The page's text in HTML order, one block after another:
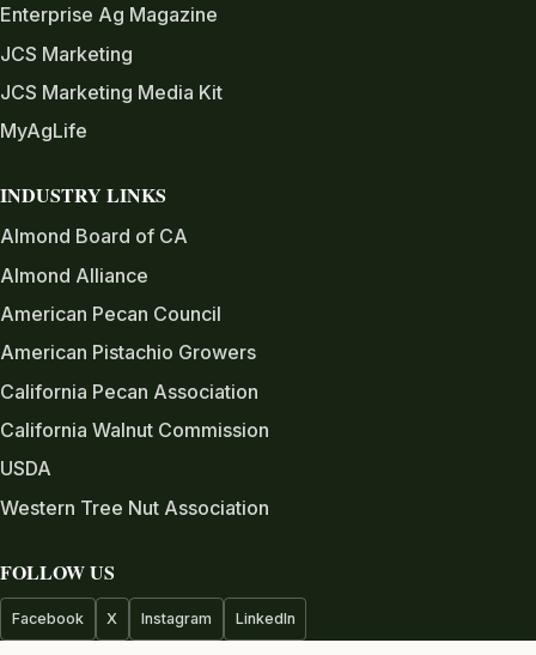
Enterprise Ag Magazine
JCS Marketing
JCS Marketing Media Kit
MyAgLife
INDUSTRY LINKS
Almond Board of CA
Almond Alliance
American Pecan Council
American Pistachio Growers
California Pecan Association
California Walnut Commission
USDA
Western Tree Nut Association
FOLLOW US
Facebook X Instagram LinkedIn